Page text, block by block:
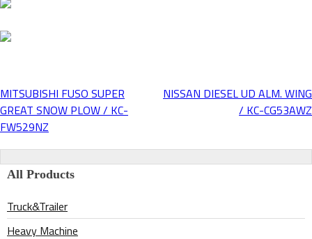
Post
navigation
MITSUBISHI FUSO SUPER
GREAT SNOW PLOW / KC-
FW529NZ
NISSAN DIESEL UD ALM. WING
/ KC-CG53AWZ
All Products
Truck&Trailer
Heavy Machine